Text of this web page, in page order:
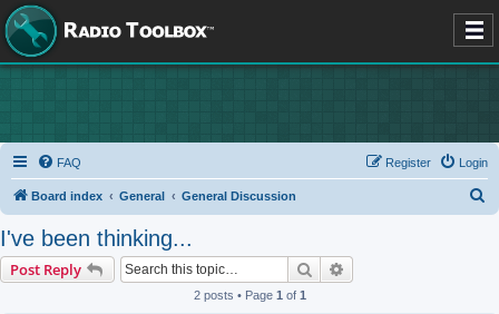
FAQ Login
Register
Board index General General Discussion
I've been thinking...
Post Reply Search
2 posts • Page 1 of 1